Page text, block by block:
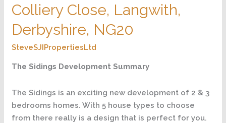
Colliery Close, Langwith,
Derbyshire, NG20
SteveSJIPropertiesLtd
The Sidings Development Summary
The Sidings is an exciting new development of 2 & 3
bedrooms homes. With 5 house types to choose
from there really is a design that is perfect for you.
Hatfield,
Colliery
Close,
Langwith,
Derbyshire,